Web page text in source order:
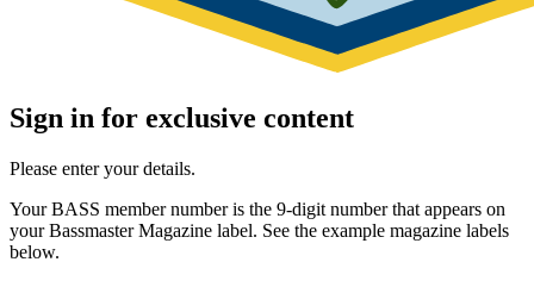
Sign in for exclusive content
Please enter your details.
Your BASS member number is the 9-digit number that appears on
your Bassmaster Magazine label. See the example magazine labels
below.